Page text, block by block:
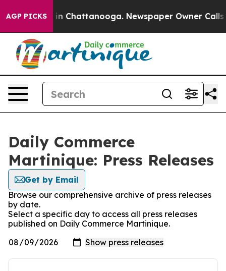
AGP PICKS
Chaos in Chattanooga. Newspaper Owner Calls
Daily Commerce
Martinique: Press Releases
Get by Email
Browse our comprehensive archive of press releases
by date.
Select a specific day to access all press releases
published on Daily Commerce Martinique.